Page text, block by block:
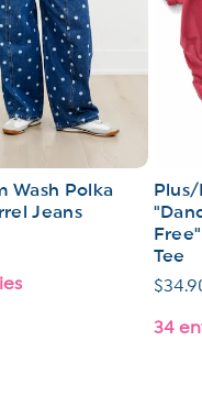
Wash Polka
Jeans
Tee
34